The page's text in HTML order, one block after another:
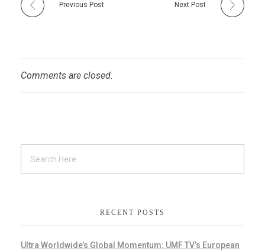
Previous Post Next Post
Comments are closed.
RECENT POSTS
Ultra Worldwide’s Global Momentum: UMF TV’s European